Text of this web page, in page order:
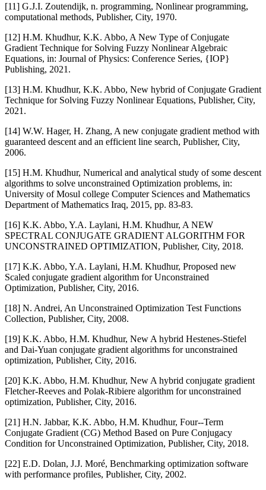
[11] G.J.I. Zoutendijk, n. programming, Nonlinear programming,
computational methods, Publisher, City, 1970.
[12] H.M. Khudhur, K.K. Abbo, A New Type of Conjugate
Gradient Technique for Solving Fuzzy Nonlinear Algebraic
Equations, in: Journal of Physics: Conference Series, {IOP}
Publishing, 2021.
[13] H.M. Khudhur, K.K. Abbo, New hybrid of Conjugate Gradient
Technique for Solving Fuzzy Nonlinear Equations, Publisher, City,
2021.
[14] W.W. Hager, H. Zhang, A new conjugate gradient method with
guaranteed descent and an efficient line search, Publisher, City,
2006.
[15] H.M. Khudhur, Numerical and analytical study of some descent
algorithms to solve unconstrained Optimization problems, in:
University of Mosul college Computer Sciences and Mathematics
Department of Mathematics Iraq, 2015, pp. 83-83.
[16] K.K. Abbo, Y.A. Laylani, H.M. Khudhur, A NEW
SPECTRAL CONJUGATE GRADIENT ALGORITHM FOR
UNCONSTRAINED OPTIMIZATION, Publisher, City, 2018.
[17] K.K. Abbo, Y.A. Laylani, H.M. Khudhur, Proposed new
Scaled conjugate gradient algorithm for Unconstrained
Optimization, Publisher, City, 2016.
[18] N. Andrei, An Unconstrained Optimization Test Functions
Collection, Publisher, City, 2008.
[19] K.K. Abbo, H.M. Khudhur, New A hybrid Hestenes-Stiefel
and Dai-Yuan conjugate gradient algorithms for unconstrained
optimization, Publisher, City, 2016.
[20] K.K. Abbo, H.M. Khudhur, New A hybrid conjugate gradient
Fletcher-Reeves and Polak-Ribiere algorithm for unconstrained
optimization, Publisher, City, 2016.
[21] H.N. Jabbar, K.K. Abbo, H.M. Khudhur, Four--Term
Conjugate Gradient (CG) Method Based on Pure Conjugacy
Condition for Unconstrained Optimization, Publisher, City, 2018.
[22] E.D. Dolan, J.J. Moré, Benchmarking optimization software
with performance profiles, Publisher, City, 2002.